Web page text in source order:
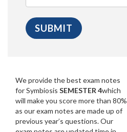
We provide the best exam notes
for Symbiosis SEMESTER 4which
will make you score more than 80%
as our exam notes are made up of
previous year’s questions. Our